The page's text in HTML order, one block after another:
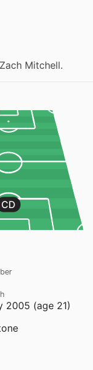
Mitchell.
CD
2005 (age 21)